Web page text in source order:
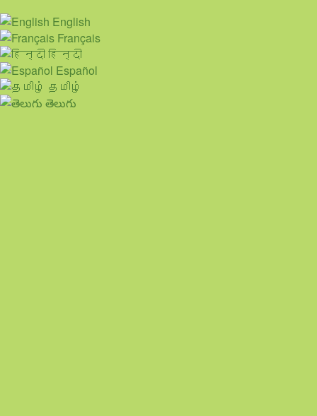
English
Français
हिन्दी
Español
தமிழ்
తెలుగు